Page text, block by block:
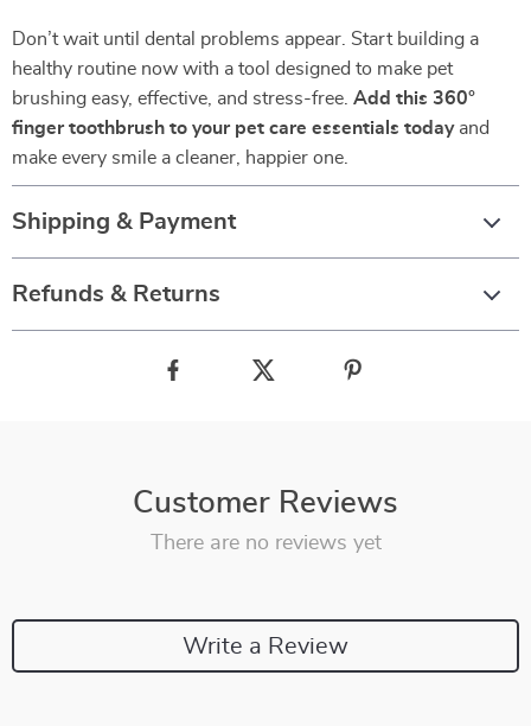
Don’t wait until dental problems appear. Start building a
healthy routine now with a tool designed to make pet
brushing easy, effective, and stress-free. Add this 360°
finger toothbrush to your pet care essentials todayand
make every smile a cleaner, happier one.
Shipping & Payment
Refunds & Returns
Customer Reviews
There are no reviews yet
Write a Review